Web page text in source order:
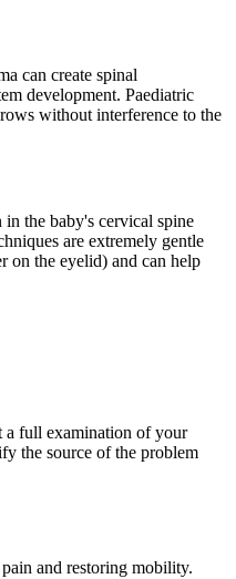
can create spinal
development. Paediatric
without interference to the
the baby's cervical spine
are extremely gentle
on the eyelid) and can help
full examination of your
the source of the problem
and restoring mobility.